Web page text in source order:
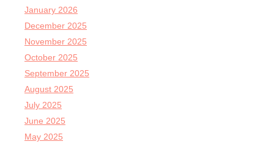
January 2026
December 2025
November 2025
October 2025
September 2025
August 2025
July 2025
June 2025
May 2025